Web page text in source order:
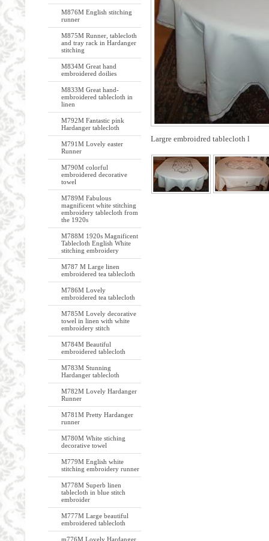
M876M English stitching
runner
M875M Runner, tablecloth
and tray rack in Hardanger
stitching
M834M Great hand
embroidered doilies
M833M Great hand-
embroidered tablecloth in
linen
M792M Fantastic pink
Hardanger tablecloth
M791M Lovely easter
Runner
M790M colorful
embroidered decorative
towel
M789M Fabulous
magnificent white stitching
embroidery tablecloth from
the 1920s
M788M 1920s Magnificent
Tablecloth English White
stitching embroidery
M787 M Large linen
embroidered tea tablecloth
M786M Lovely
embroidered tea tablecloth
M785M Lovely decorative
towel in linen with white
embroidery stitch
M784M Beautiful
embroidered tablecloth
M783M Stunning
Hardanger tablecloth
M782M Lovely Hardanger
Runner
M781M Pretty Hardanger
runner
M780M White stiching
decorative towel
M779M English white
stitching embroidery runner
M778M Superb linen
tablecloth in blue stitch
embroider
M777M Large beautiful
embroidered tablecloth
m776M Lovely Hardanger
Largre embroidred tablecloth l